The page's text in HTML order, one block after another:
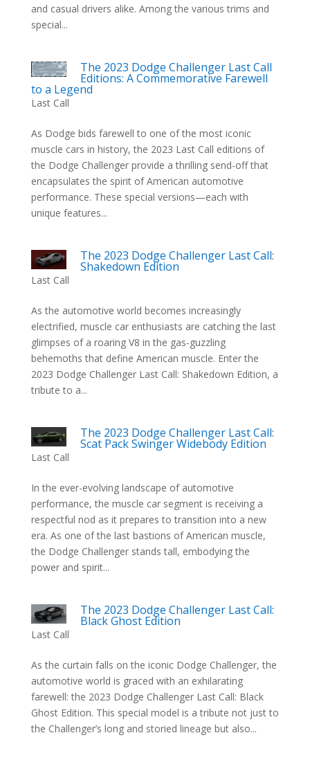
and casual drivers alike. Among the various trims and
special...
The 2023 Dodge Challenger Last Call
Editions: A Commemorative Farewell
to a Legend
Last Call
As Dodge bids farewell to one of the most iconic
muscle cars in history, the 2023 Last Call editions of
the Dodge Challenger provide a thrilling send-off that
encapsulates the spirit of American automotive
performance. These special versions—each with
unique features...
The 2023 Dodge Challenger Last Call:
Shakedown Edition
Last Call
As the automotive world becomes increasingly
electrified, muscle car enthusiasts are catching the last
glimpses of a roaring V8 in the gas-guzzling
behemoths that define American muscle. Enter the
2023 Dodge Challenger Last Call: Shakedown Edition, a
tribute to a...
The 2023 Dodge Challenger Last Call:
Scat Pack Swinger Widebody Edition
Last Call
In the ever-evolving landscape of automotive
performance, the muscle car segment is receiving a
respectful nod as it prepares to transition into a new
era. As one of the last bastions of American muscle,
the Dodge Challenger stands tall, embodying the
power and spirit...
The 2023 Dodge Challenger Last Call:
Black Ghost Edition
Last Call
As the curtain falls on the iconic Dodge Challenger, the
automotive world is graced with an exhilarating
farewell: the 2023 Dodge Challenger Last Call: Black
Ghost Edition. This special model is a tribute not just to
the Challenger’s long and storied lineage but also...